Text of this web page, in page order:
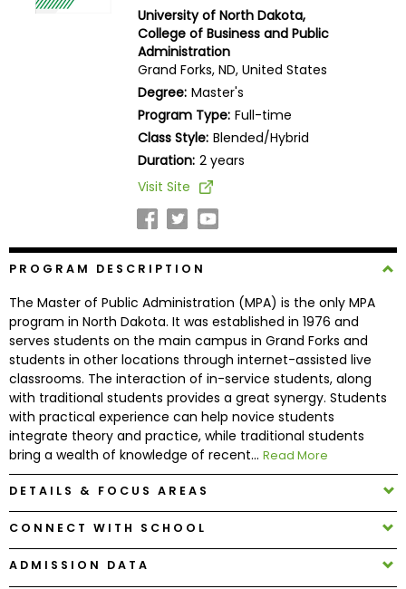
Explore
Programs
Connect
with
Schools
How
to
University of North Dakota,
College of Business and Public
Administration
Grand Forks, ND, United States
Degree: Master's
Program Type: Full-time
Class Style: Blended/Hybrid
Duration: 2 years
Visit Site
PROGRAM DESCRIPTION
The Master of Public Administration (MPA) is the only MPA
program in North Dakota. It was established in 1976 and
serves students on the main campus in Grand Forks and
students in other locations through internet-assisted live
classrooms. The interaction of in-service students, along
with traditional students provides a great synergy. Students
with practical experience can help novice students
integrate theory and practice, while traditional students
bring a wealth of knowledge of recent... Read More
DETAILS & FOCUS AREAS
CONNECT WITH SCHOOL
ADMISSION DATA